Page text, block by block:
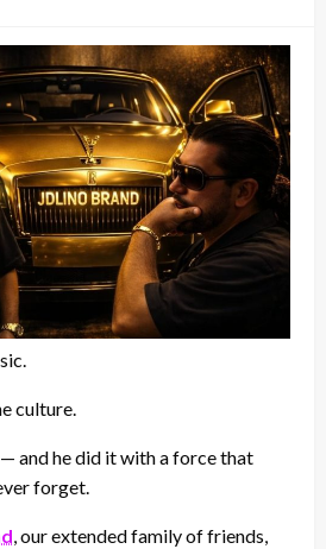
culture.
and he did it with a force that
forget.
, our extended family of friends,